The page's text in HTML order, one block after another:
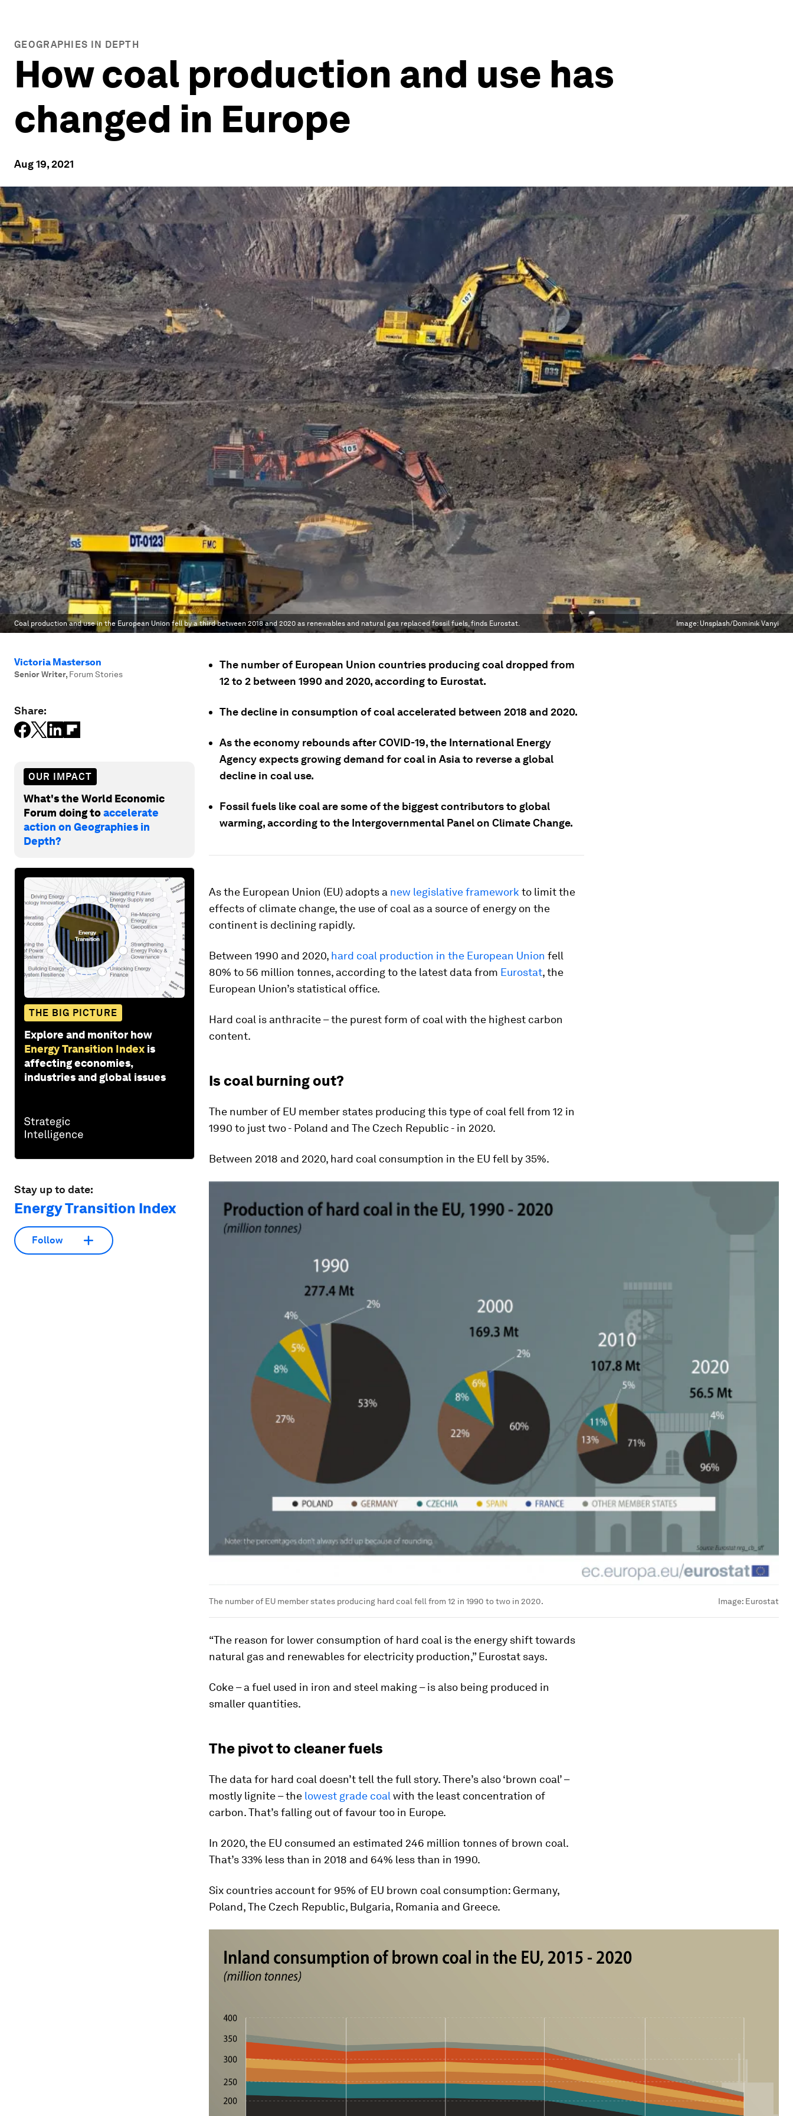
GEOGRAPHIES IN DEPTH
How coal production and use has
changed in Europe
Aug 19, 2021
Coal production and use in the European Union fell by a third between 2018 and 2020 as renewables and natural gas replaced fossil fuels, finds Eurostat. Image: Unsplash/Dominik Vanyi
Victoria Masterson
Senior Writer, Forum Stories
Share:
OUR IMPACT
What's the World Economic
Forum doing toaccelerate
action on Geographies in
Depth?
THE BIG PICTURE
Explore and monitor how
Energy Transition Index is
affecting economies,
industries and global issues
Stay up to date:
Energy Transition Index
Follow
The number of European Union countries producing coal dropped from
12 to 2 between 1990 and 2020, according to Eurostat.
The decline in consumption of coal accelerated between 2018 and 2020.
As the economy rebounds after COVID-19, the International Energy
Agency expects growing demand for coal in Asia to reverse a global
decline in coal use.
Fossil fuels like coal are some of the biggest contributors to global
warming, according to the Intergovernmental Panel on Climate Change.
As the European Union (EU) adopts a new legislative framework to limit the
effects of climate change, the use of coal as a source of energy on the
continent is declining rapidly.
Between 1990 and 2020, hard coal production in the European Union fell
80% to 56 million tonnes, according to the latest data from Eurostat, the
European Union’s statistical office.
Hard coal is anthracite – the purest form of coal with the highest carbon
content.
Is coal burning out?
The number of EU member states producing this type of coal fell from 12 in
1990 to just two - Poland and The Czech Republic - in 2020.
Between 2018 and 2020, hard coal consumption in the EU fell by 35%.
The number of EU member states producing hard coal fell from 12 in 1990 to two in 2020. Image: Eurostat
“The reason for lower consumption of hard coal is the energy shift towards
natural gas and renewables for electricity production,” Eurostat says.
Coke – a fuel used in iron and steel making – is also being produced in
smaller quantities.
The pivot to cleaner fuels
The data for hard coal doesn’t tell the full story. There’s also ‘brown coal’ –
mostly lignite – the lowest grade coalwith the least concentration of
carbon. That’s falling out of favour too in Europe.
In 2020, the EU consumed an estimated 246 million tonnes of brown coal.
That’s 33% less than in 2018 and 64% less than in 1990.
Six countries account for 95% of EU brown coal consumption: Germany,
Poland, The Czech Republic, Bulgaria, Romania and Greece.